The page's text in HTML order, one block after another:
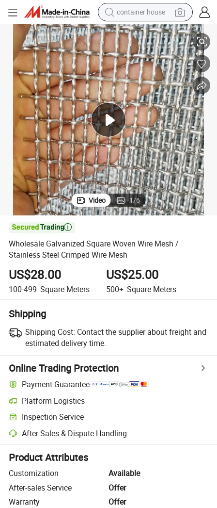
container house
basketball shoe
farm tractor
running shoe
powder
electric tricycle
earbud
electric bike
Mesh
Wholesale Galvanized Square Woven Wire Mesh / Stainless Steel
Video 1/6

Wholesale Galvanized Square Woven Wire Mesh /
Stainless Steel Crimped Wire Mesh
US$28.00
100-499 Square Meters
US$25.00
500+ Square Meters
Shipping
Shipping Cost: Contact the supplier about freight and
estimated delivery time.
Online Trading Protection
Payment Guarantee
Platform Logistics
Clearer shipment tracking with platform-supported logistics.
Inspection Service
Optional pre-shipment inspection for quality and quantity checks.
After-Sales & Dispute Handling
Platform-assisted dispute resolution, including refunds or returns
Product Attributes
Customization
Available
After-sales Service
Offer
Warranty
Offer